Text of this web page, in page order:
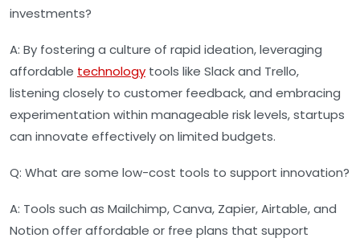
investments?
A: By fostering a culture of rapid ideation, leveraging
affordable technology tools like Slack and Trello,
listening closely to customer feedback, and embracing
experimentation within manageable risk levels, startups
can innovate effectively on limited budgets.
Q: What are some low-cost tools to support innovation?
A: Tools such as Mailchimp, Canva, Zapier, Airtable, and
Notion offer affordable or free plans that support